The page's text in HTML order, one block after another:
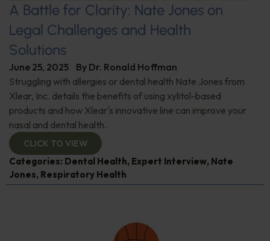
A Battle for Clarity: Nate Jones on
Legal Challenges and Health
Solutions
June 25, 2025 By Dr. Ronald Hoffman
Struggling with allergies or dental health Nate Jones from
Xlear, Inc. details the benefits of using xylitol-based
products and how Xlear's innovative line can improve your
nasal and dental health.
CLICK TO VIEW
Categories: Dental Health, Expert Interview, Nate
Jones, Respiratory Health